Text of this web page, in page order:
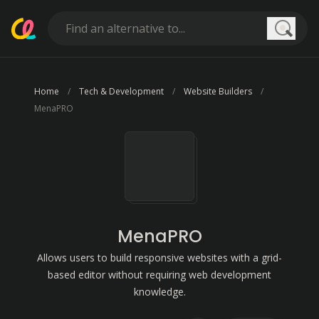
Home Tech & Development
Website Builders
MenaPRO
MenaPRO
Allows users to build responsive websites with a grid-
based editor without requiring web development
knowledge.